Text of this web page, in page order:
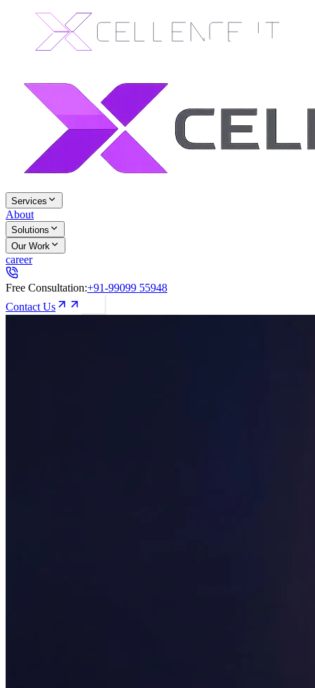
Services
About
Solutions
Our Work
career
Free Consultation:+91-99099 55948
Contact Us